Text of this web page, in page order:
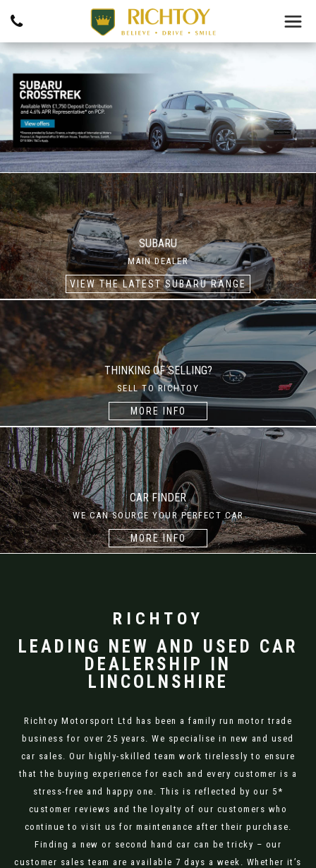
SUBARU
MAIN DEALER
VIEW THE LATEST SUBARU RANGE
THINKING OF SELLING?
SELL TO RICHTOY
MORE INFO
CAR FINDER
WE CAN SOURCE YOUR PERFECT CAR
MORE INFO
RICHTOY
LEADING NEW AND USED CAR
DEALERSHIP IN
LINCOLNSHIRE
Richtoy Motorsport Ltd has been a family run motor trade
business for over 25 years. We specialise in new and used
car sales. Our highly-skilled team work tirelessly to ensure
that the buying experience for each and every customer is a
stress-free and happy one. This is reflected by our 5*
customer reviews and the loyalty of our customers who
continue to visit us for maintenance after their purchase.
Finding a new or second hand car can be tricky – our
customer sales team are available 7 days a week. Whether it’s